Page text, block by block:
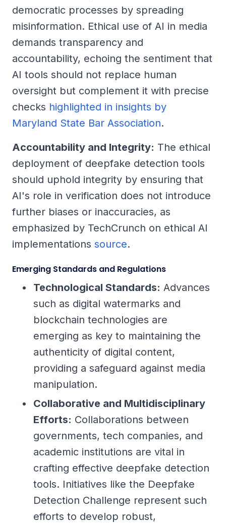
democratic processes by spreading
misinformation. Ethical use of AI in media
demands transparency and
accountability, echoing the sentiment that
AI tools should not replace human
oversight but complement it with precise
checks highlighted in insights by
Maryland State Bar Association.
Accountability and Integrity: The ethical
deployment of deepfake detection tools
should uphold integrity by ensuring that
AI's role in verification does not introduce
further biases or inaccuracies, as
emphasized by TechCrunch on ethical AI
implementations source.
Emerging Standards and Regulations
Technological Standards: Advances
such as digital watermarks and
blockchain technologies are
emerging as key to maintaining the
authenticity of digital content,
providing a safeguard against media
manipulation.
Collaborative and Multidisciplinary
Efforts: Collaborations between
governments, tech companies, and
academic institutions are vital in
crafting effective deepfake detection
tools. Initiatives like the Deepfake
Detection Challenge represent such
efforts to develop robust,